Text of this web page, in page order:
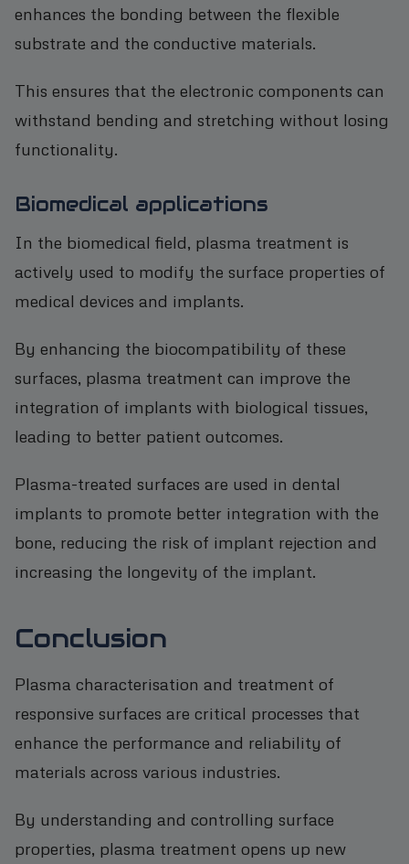
enhances the bonding between the flexible
substrate and the conductive materials.
This ensures that the electronic components can
withstand bending and stretching without losing
functionality.
Biomedical applications
In the biomedical field, plasma treatment is
actively used to modify the surface properties of
medical devices and implants.
By enhancing the biocompatibility of these
surfaces, plasma treatment can improve the
integration of implants with biological tissues,
leading to better patient outcomes.
Plasma-treated surfaces are used in dental
implants to promote better integration with the
bone, reducing the risk of implant rejection and
increasing the longevity of the implant.
Conclusion
Plasma characterisation and treatment of
responsive surfaces are critical processes that
enhance the performance and reliability of
materials across various industries.
By understanding and controlling surface
properties, plasma treatment opens up new